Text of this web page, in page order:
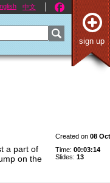
中文
sign up
a part of
on the
Created on 08
Time: 00:03:14
Slides: 13